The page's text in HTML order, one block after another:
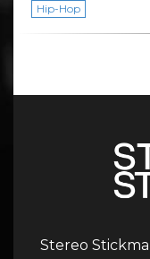
Hip-Hop
Stereo